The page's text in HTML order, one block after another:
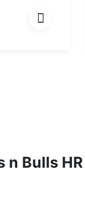
n Bulls